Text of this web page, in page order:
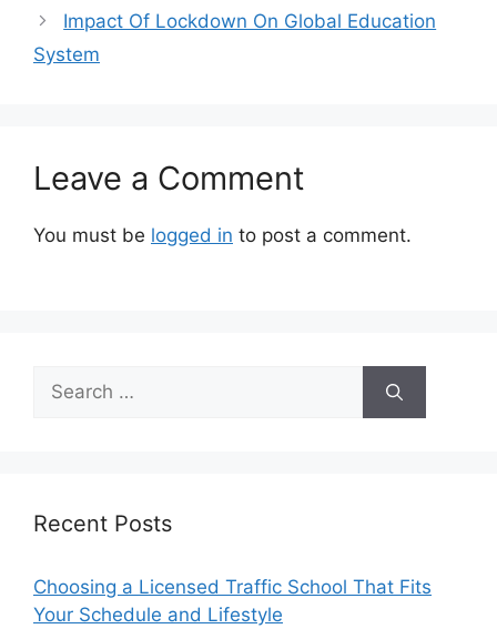
Impact Of Lockdown On Global Education
System
Leave a Comment
You must be logged in to post a comment.
Search
for:
Recent Posts
Choosing a Licensed Traffic School That Fits
Your Schedule and Lifestyle